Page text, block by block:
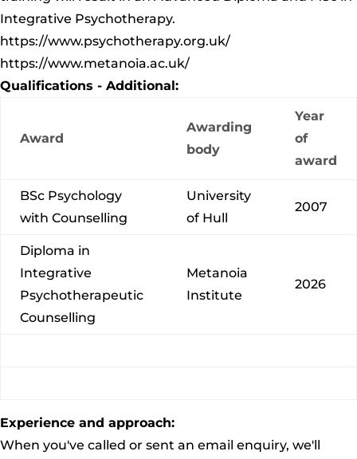
Integrative Psychotherapy.
https://www.psychotherapy.org.uk/
https://www.metanoia.ac.uk/
Qualifications - Additional:
Award
Awarding
body
Year
of
award
BSc Psychology
with Counselling
University
of Hull
2007
Diploma in
Integrative
Psychotherapeutic
Counselling
Metanoia
Institute
2026
Experience and approach:
When you've called or sent an email enquiry, we'll